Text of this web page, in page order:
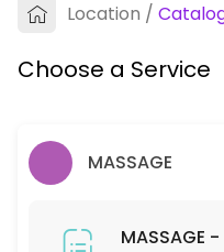
60 min · AUD129.0
45 min · AUD55.0
Location /
Choose a Service
MASSAGE
MASSAGE -